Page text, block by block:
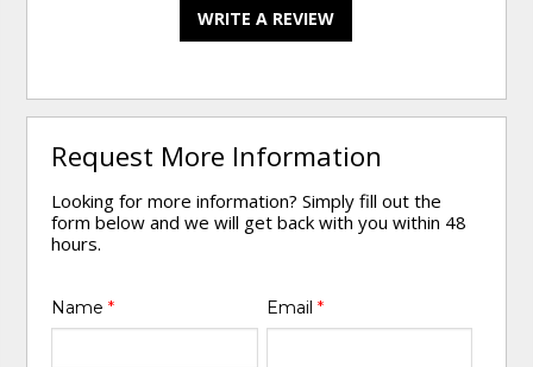
WRITE A REVIEW
Request More Information
Looking for more information? Simply fill out the
form below and we will get back with you within 48
hours.
Name* Email *